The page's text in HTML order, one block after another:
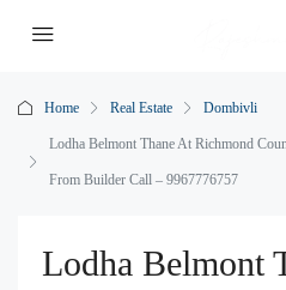
Home Real Estate Dombivli
Lodha Belmont Thane At Richmond
From Builder Call – 9967776757
Lodha Belmont